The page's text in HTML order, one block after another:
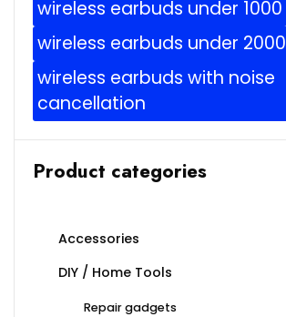
wireless earbuds under 1000
wireless earbuds under 2000
wireless earbuds with noise
cancellation
Product categories
Accessories
DIY / Home Tools
Repair gadgets